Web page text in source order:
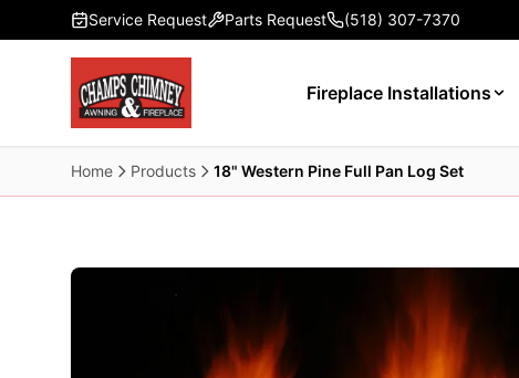
Skip to main content
Service Request Parts Request (518) 307-7370
Fireplace Installations
Home Products 18" Western Pine Full Pan Log Set